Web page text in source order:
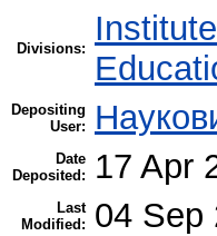
Divisions:
Depositing
User:
Date
Deposited:
17 Apr
Last
Modified:
04 Sep